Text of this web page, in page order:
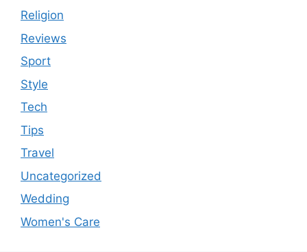
Religion
Reviews
Sport
Style
Tech
Tips
Travel
Uncategorized
Wedding
Women's Care